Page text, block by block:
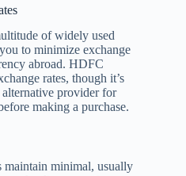
of widely used
to minimize exchange
abroad. HDFC
rates, though it’s
provider for
making a purchase.
minimal, usually